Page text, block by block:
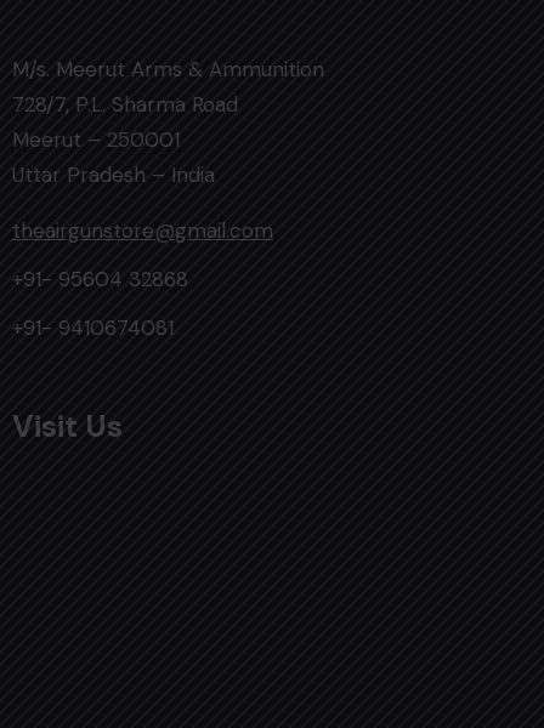
M/s. Meerut Arms & Ammunition
728/7, P.L. Sharma Road
Meerut – 250001
Uttar Pradesh – India
theairgunstore@gmail.com
+91- 95604 32868
+91- 9410674081
Visit Us